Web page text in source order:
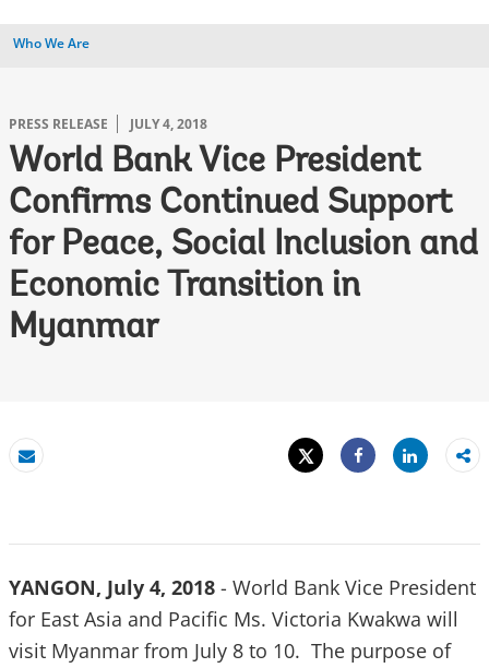
Who We Are
PRESS RELEASE JULY 4, 2018
World Bank Vice President
Confirms Continued Support
for Peace, Social Inclusion and
Economic Transition in
Myanmar
Email
Tweet
Share
Share
YANGON, July 4, 2018 - World Bank Vice President
for East Asia and Pacific Ms. Victoria Kwakwa will
visit Myanmar from July 8 to 10. The purpose of